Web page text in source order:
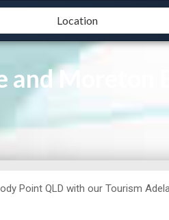
Moreton
Point QLD with our Tourism